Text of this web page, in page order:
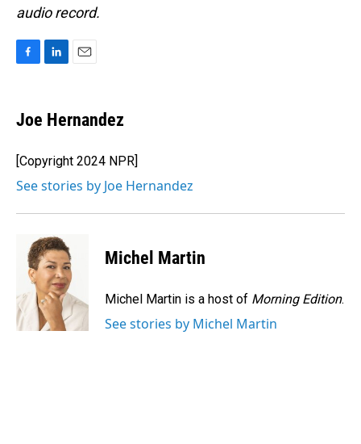
audio record.
e
b
o
k
k
e
I
n
i
l
Joe Hernandez
[Copyright 2024 NPR]
See stories by Joe Hernandez
Michel Martin
Michel Martin is a host of Morning Edition.
See stories by Michel Martin